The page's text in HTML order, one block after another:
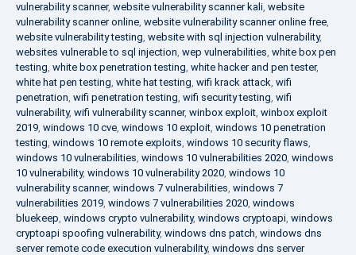
vulnerability scanner, website vulnerability scanner kali, website
vulnerability scanner online, website vulnerability scanner online free,
website vulnerability testing, website with sql injection vulnerability,
websites vulnerable to sql injection, wep vulnerabilities, white box pen
testing, white box penetration testing, white hacker and pen tester,
white hat pen testing, white hat testing, wifi krack attack, wifi
penetration, wifi penetration testing, wifi security testing, wifi
vulnerability, wifi vulnerability scanner, winbox exploit, winbox exploit
2019, windows 10 cve, windows 10 exploit, windows 10 penetration
testing, windows 10 remote exploits, windows 10 security flaws,
windows 10 vulnerabilities, windows 10 vulnerabilities 2020, windows
10 vulnerability, windows 10 vulnerability 2020, windows 10
vulnerability scanner, windows 7 vulnerabilities, windows 7
vulnerabilities 2019, windows 7 vulnerabilities 2020, windows
bluekeep, windows crypto vulnerability, windows cryptoapi, windows
cryptoapi spoofing vulnerability, windows dns patch, windows dns
server remote code execution vulnerability, windows dns server